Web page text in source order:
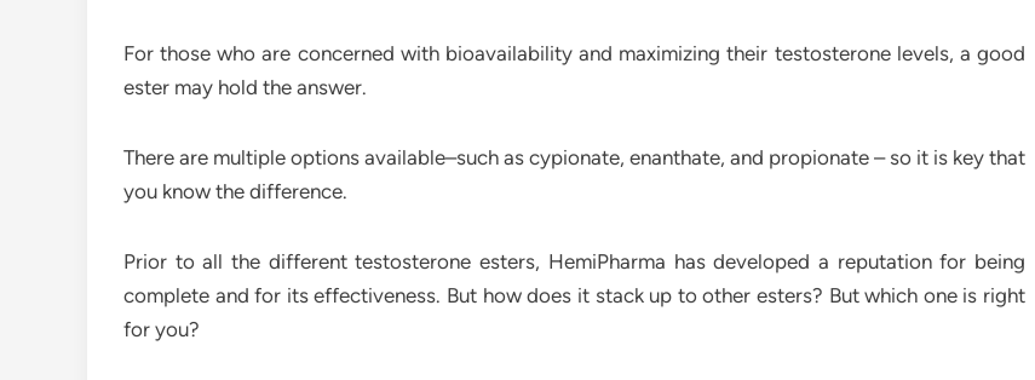
For those who are concerned with bioavailability and maximizing their testosterone levels, a good
ester may hold the answer.
There are multiple options available–such as cypionate, enanthate, and propionate – so it is key that
you know the difference.
Prior to all the different testosterone esters, HemiPharma has developed a reputation for being
complete and for its effectiveness. But how does it stack up to other esters? But which one is right
for you?